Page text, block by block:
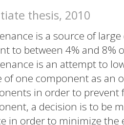
thesis, 2010
is a source of
to between 4% and 8%
is an attempt to
of one component as an
in order to prevent
a decision is to be
in order to minimize the